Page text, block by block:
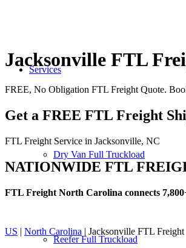
Services
Dry Van Full Truckload
Reefer Full Truckload
Jacksonville FTL
FREE, No Obligation FTL Freight Quote.
Get a FREE FTL Freight
FTL Freight Service in Jacksonville, NC
NATIONWIDE FTL
FTL Freight North Carolina connects
US | North Carolina | Jacksonville FTL Freight